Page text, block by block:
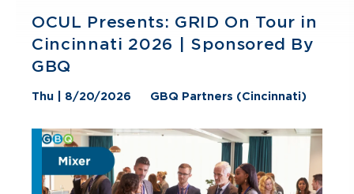
OCUL Presents: GRID On Tour in
Cincinnati 2026 | Sponsored By
GBQ
Thu | 8/20/2026 GBQ Partners (Cincinnati)